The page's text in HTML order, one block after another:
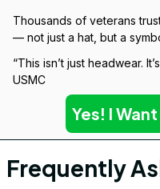
Thousands of veterans
— not just a hat, but a
“This isn’t just headwear.
USMC
Yes! I
Frequently